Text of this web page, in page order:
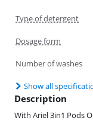
Type of detergent
Dosage form
Number of washes
Show all
Description
With Ariel 3in1 Pods